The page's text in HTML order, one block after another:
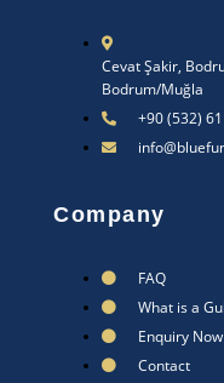
Cevat Şakir,
Bodrum/Muğla
+90 (532)
Company
FAQ
What is a
Enquiry Now
Contact